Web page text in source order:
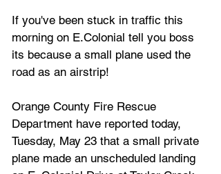
If you've been stuck in traffic this
morning on E.Colonial tell you boss
its because a small plane used the
road as an airstrip!
Orange County Fire Rescue
Department have reported today,
Tuesday, May 23 that a small private
plane made an unscheduled landing